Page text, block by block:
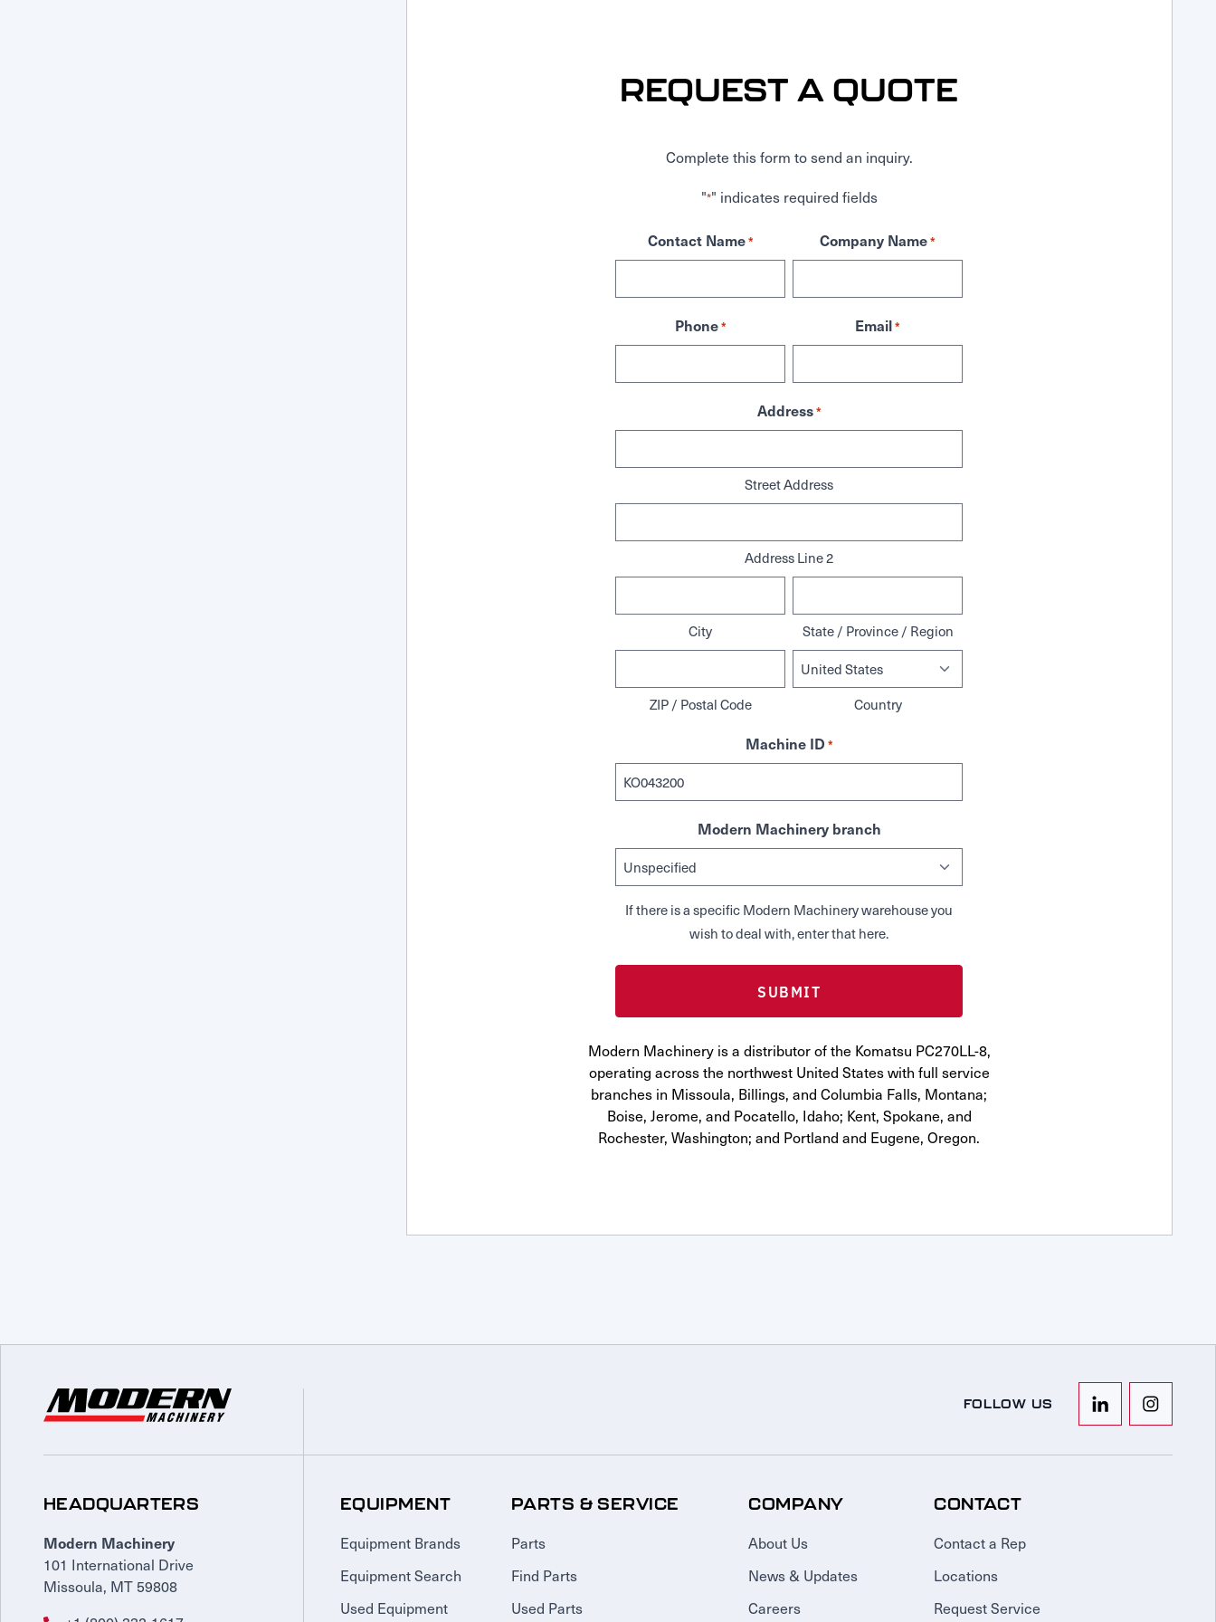
REQUEST A QUOTE
Complete this form to send an inquiry.
"*" indicates required fields
Contact Name* Company Name*
Phone* Email*
Address*
Street Address
Address Line 2
City State / Province / Region
ZIP / Postal Code
Country
Machine ID *
Modern Machinery branch
If there is a specific Modern Machinery warehouse you
wish to deal with, enter that here.
Modern Machinery is a distributor of the Komatsu PC270LL-8,
operating across the northwest United States with full service
branches in Missoula, Billings, and Columbia Falls, Montana;
Boise, Jerome, and Pocatello, Idaho; Kent, Spokane, and
Rochester, Washington; and Portland and Eugene, Oregon.
FOLLOW US
HEADQUARTERS
Modern Machinery
101 International Drive
Missoula, MT 59808
EQUIPMENT
Equipment Brands
Equipment Search
Used Equipment
PARTS & SERVICE
Parts
Find Parts
Used Parts
COMPANY
About Us
News & Updates
Careers
CONTACT
Contact a Rep
Locations
Request Service